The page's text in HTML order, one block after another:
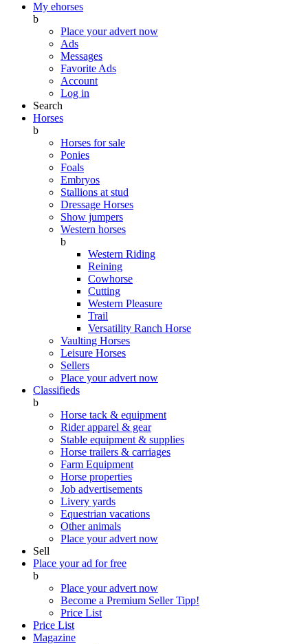
My ehorses
b
Place your advert now
Ads
Messages
Favorite Ads
Account
Log in
Search
Horses
b
Horses for sale
Ponies
Foals
Embryos
Stallions at stud
Dressage Horses
Show jumpers
Western horses
b
Western Riding
Reining
Cowhorse
Cutting
Western Pleasure
Trail
Versatility Ranch Horse
Vaulting Horses
Leisure Horses
Sellers
Place your advert now
Classifieds
b
Horse tack & equipment
Rider apparel & gear
Stable equipment & supplies
Horse trailers & carriages
Farm Equipment
Horse properties
Job advertisements
Livery yards
Equestrian vacations
Other animals
Place your advert now
Sell
Place your ad for free
b
Place your advert now
Become a Premium SellerTipp!
Price List
Price List
Magazine